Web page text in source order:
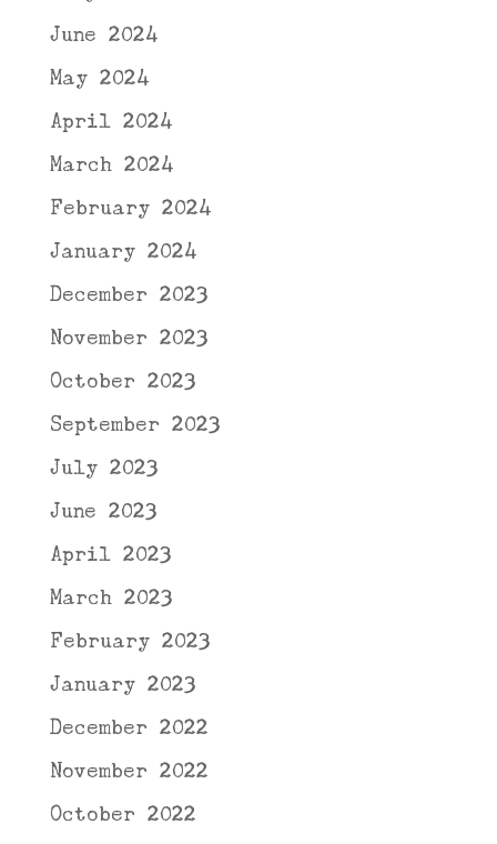
June 2024
May 2024
April 2024
March 2024
February 2024
January 2024
December 2023
November 2023
October 2023
September 2023
July 2023
June 2023
April 2023
March 2023
February 2023
January 2023
December 2022
November 2022
October 2022